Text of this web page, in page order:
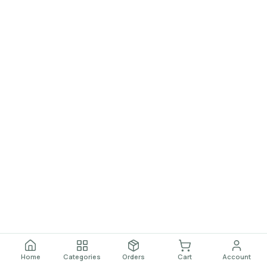
Home Categories Orders Cart Account